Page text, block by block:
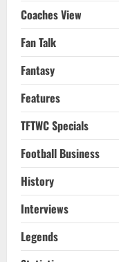
Coaches View
Fan Talk
Fantasy
Features
TFTWC Specials
Football Business
History
Interviews
Legends